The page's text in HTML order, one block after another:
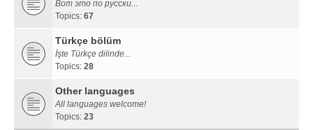
Вот это по русски...
Topics: 67
Türkçe bölüm
İşte Türkçe dilinde...
Topics: 28
Other languages
All languages welcome!
Topics: 23